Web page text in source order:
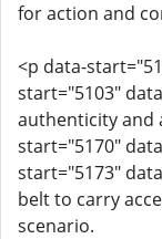
for action and
<p data-
start="5103"
authenticity and
start="5170"
start="5173"
belt to carry
scenario.